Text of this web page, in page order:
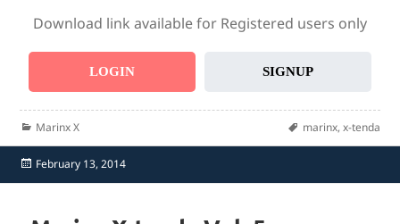
Download link available for Registered users only
LOGIN SIGNUP
Categories
Marinx X Tags
marinx, x-tenda
Posted
February 13, 2014